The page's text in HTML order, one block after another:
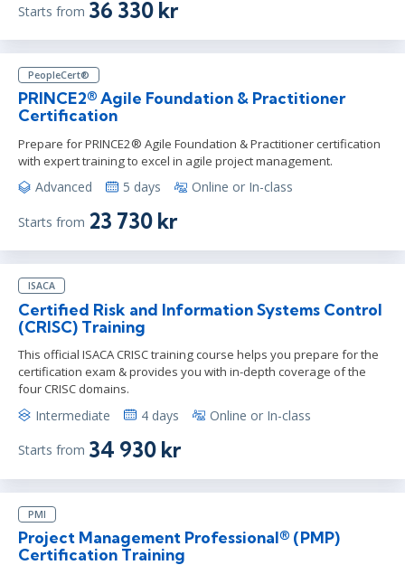
Starts from 36 330 kr
PeopleCert®
PRINCE2® Agile Foundation & Practitioner
Certification
Prepare for PRINCE2® Agile Foundation & Practitioner certification
with expert training to excel in agile project management.
Advanced 5 days Online or In-class
Starts from 23 730 kr
ISACA
Certified Risk and Information Systems Control
(CRISC) Training
This official ISACA CRISC training course helps you prepare for the
certification exam & provides you with in-depth coverage of the
four CRISC domains.
Intermediate 4 days Online or In-class
Starts from 34 930 kr
PMI
Project Management Professional® (PMP)
Certification Training